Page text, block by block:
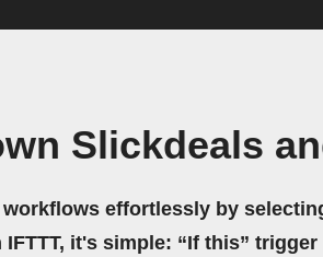
Slickdeals
effortlessly by
it's simple: “If this” trigger